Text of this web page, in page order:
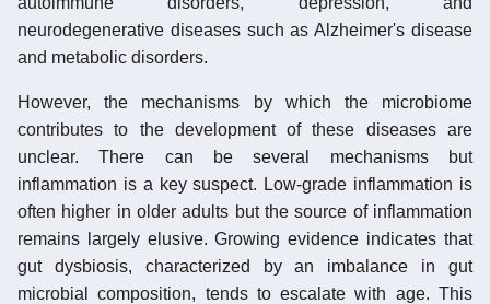
neurodegenerative diseases such as Alzheimer's disease
and metabolic disorders.
However, the mechanisms by which the microbiome
contributes to the development of these diseases are
unclear. There can be several mechanisms but
inflammation is a key suspect. Low-grade inflammation is
often higher in older adults but the source of inflammation
remains largely elusive. Growing evidence indicates that
gut dysbiosis, characterized by an imbalance in gut
microbial composition, tends to escalate with age. This